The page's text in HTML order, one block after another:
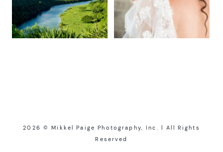
2026 © Mikkel Paige Photography, Inc. | All Rights
Reserved